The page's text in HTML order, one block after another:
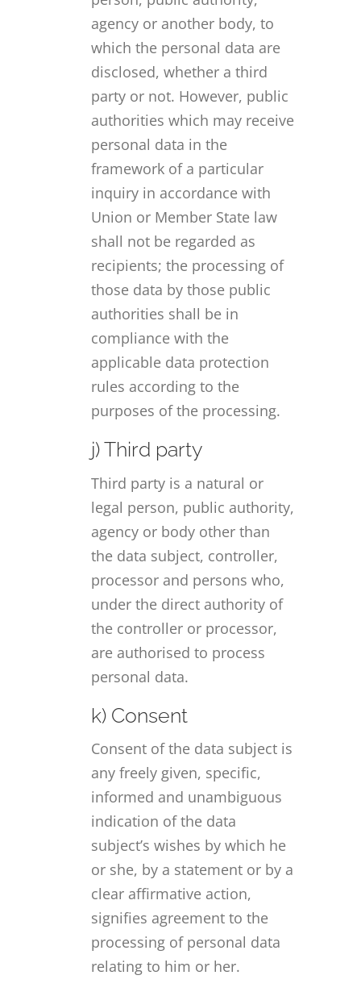
agency or another body, to
which the personal data are
disclosed, whether a third
party or not. However, public
authorities which may receive
personal data in the
framework of a particular
inquiry in accordance with
Union or Member State law
shall not be regarded as
recipients; the processing of
those data by those public
authorities shall be in
compliance with the
applicable data protection
rules according to the
purposes of the processing.
j) Third party
Third party is a natural or
legal person, public authority,
agency or body other than
the data subject, controller,
processor and persons who,
under the direct authority of
the controller or processor,
are authorised to process
personal data.
k) Consent
Consent of the data subject is
any freely given, specific,
informed and unambiguous
indication of the data
subject’s wishes by which he
or she, by a statement or by a
clear affirmative action,
signifies agreement to the
processing of personal data
relating to him or her.